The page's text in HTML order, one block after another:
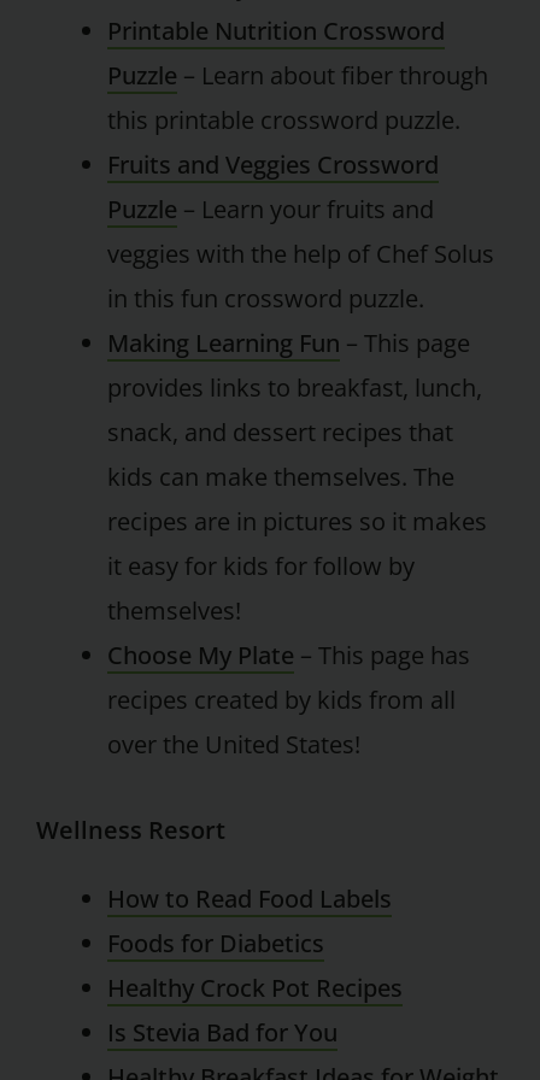
Printable Nutrition Crossword
Puzzle – Learn about fiber through
this printable crossword puzzle.
Fruits and Veggies Crossword
Puzzle – Learn your fruits and
veggies with the help of Chef Solus
in this fun crossword puzzle.
Making Learning Fun – This page
provides links to breakfast, lunch,
snack, and dessert recipes that
kids can make themselves. The
recipes are in pictures so it makes
it easy for kids for follow by
themselves!
Choose My Plate – This page has
recipes created by kids from all
over the United States!
Wellness Resort
How to Read Food Labels
Foods for Diabetics
Healthy Crock Pot Recipes
Is Stevia Bad for You